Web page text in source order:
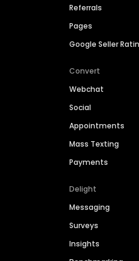
Referrals
Pages
Google Seller
Convert
Webchat
Social
Appointments
Mass Texting
Payments
Delight
Messaging
Surveys
Insights